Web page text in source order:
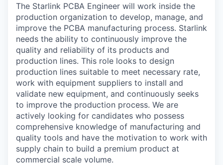
The Starlink PCBA Engineer will work inside the
production organization to develop, manage, and
improve the PCBA manufacturing process. Starlink
needs the ability to continuously improve the
quality and reliability of its products and
production lines. This role looks to design
production lines suitable to meet necessary rate,
work with equipment suppliers to install and
validate new equipment, and continuously seeks
to improve the production process. We are
actively looking for candidates who possess
comprehensive knowledge of manufacturing and
quality tools and have the motivation to work with
supply chain to build a premium product at
commercial scale volume.